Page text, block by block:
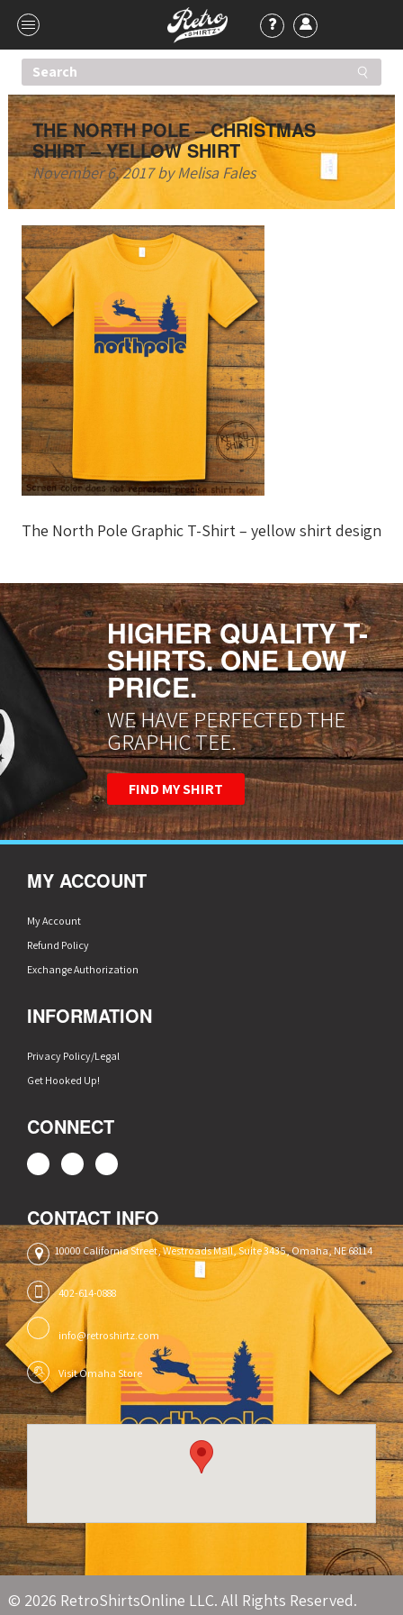
THE NORTH POLE – CHRISTMAS
SHIRT – YELLOW SHIRT
November 6, 2017 by Melisa Fales
The North Pole Graphic T-Shirt – yellow shirt design
HIGHER QUALITY T-
SHIRTS. ONE LOW
PRICE.
WE HAVE PERFECTED THE
GRAPHIC TEE.
FIND MY SHIRT
MY ACCOUNT
My Account
Refund Policy
Exchange Authorization
INFORMATION
Privacy Policy/Legal
Get Hooked Up!
CONNECT
CONTACT INFO
10000 California Street, Westroads Mall, Suite 3435, Omaha, NE 68114
402-614-0888
info@retroshirtz.com
Visit Omaha Store
© 2026 RetroShirtsOnline LLC. All Rights Reserved.